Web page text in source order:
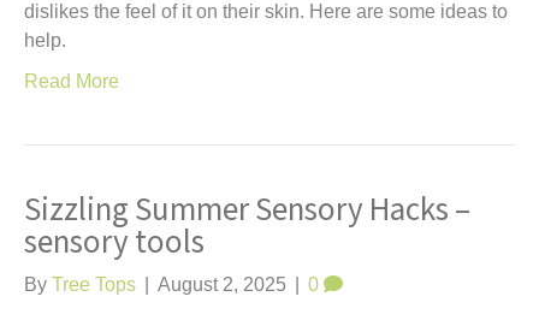
dislikes the feel of it on their skin. Here are some ideas to
help.
Read More
Sizzling Summer Sensory Hacks –
sensory tools
By Tree Tops August 2, 2025 0